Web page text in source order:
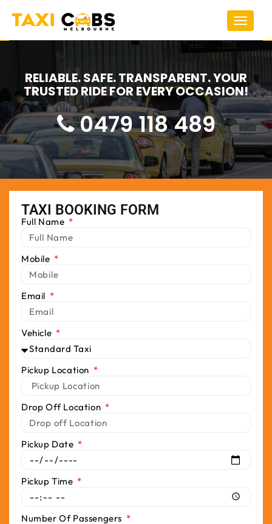
Toggle
RELIABLE. SAFE. TRANSPARENT. YOUR
TRUSTED RIDE FOR EVERY OCCASION!
0479 118 489